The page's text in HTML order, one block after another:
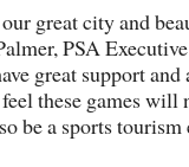
great city and
PSA Executive
great support and
these games will
be a sports tourism